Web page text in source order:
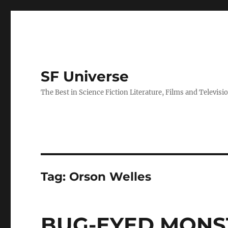
SF Universe
The Best in Science Fiction Literature, Films and
Tag: Orson Welles